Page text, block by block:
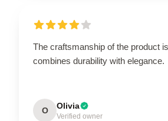
The craftsmanship of the product
combines durability with elegance.
O Olivia
Verified owner